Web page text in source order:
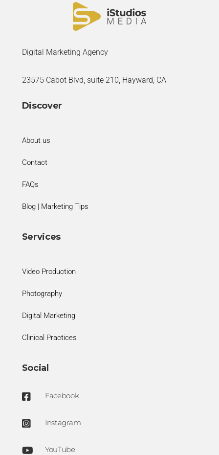
Digital Marketing Agency
23575 Cabot Blvd, suite 210, Hayward, CA
Discover
About us
Contact
FAQs
Blog | Marketing Tips
Services
Video Production
Photography
Digital Marketing
Clinical Practices
Social
 Facebook
 Instagram
 YouTube